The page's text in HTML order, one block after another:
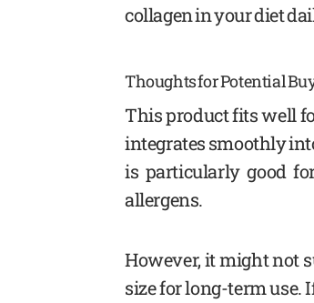
collagen in your diet
Thoughts for Potential
This product fits well
integrates smoothly
is particularly good
allergens.
However, it might not
size for long-term use.